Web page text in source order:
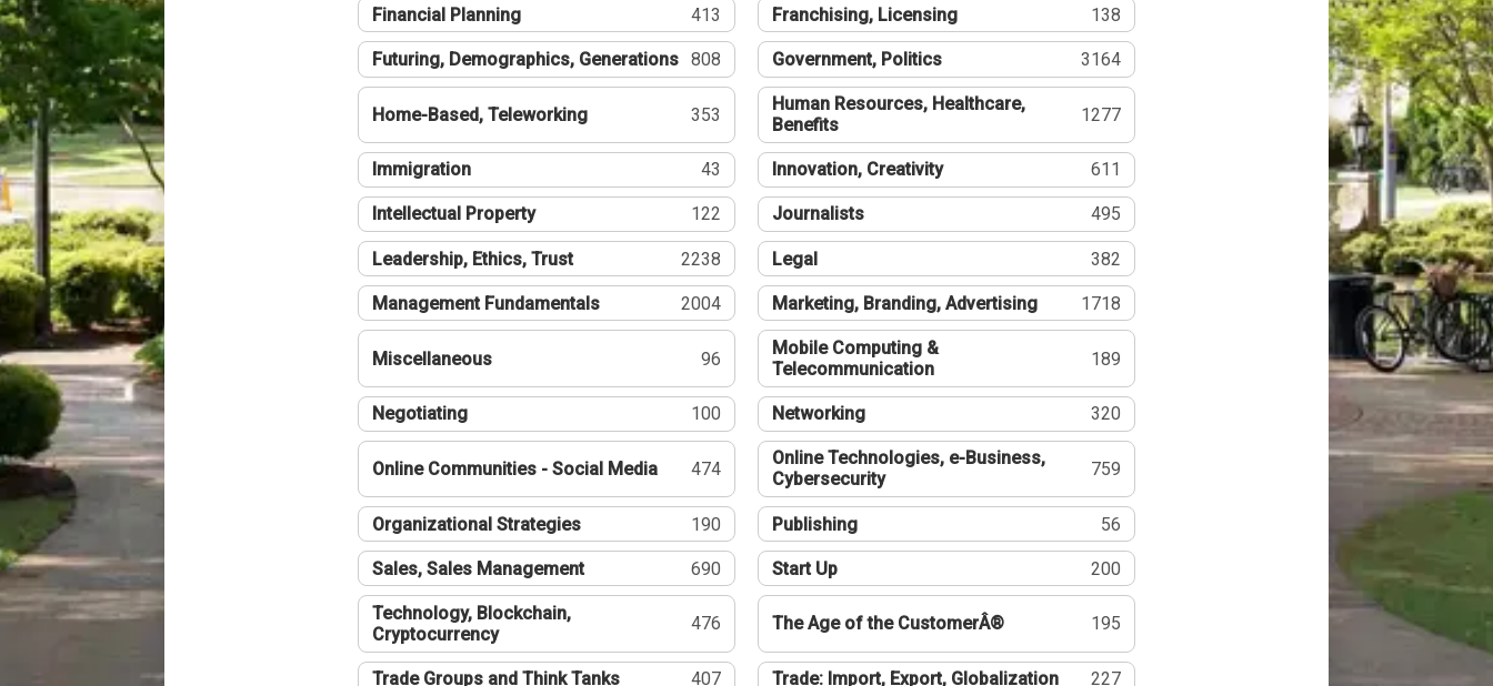
Financial Planning 413 Franchising, Licensing 138
Futuring, Demographics, Generations 808 Government, Politics 3164
Home-Based, Teleworking 353
Human Resources, Healthcare,
Benefits
1277
Immigration 43 Innovation, Creativity 611
Intellectual Property 122 Journalists 495
Leadership, Ethics, Trust 2238 Legal 382
Management Fundamentals 2004 Marketing, Branding, Advertising 1718
Miscellaneous 96
Mobile Computing &
Telecommunication
189
Negotiating 100 Networking 320
Online Communities - Social Media 474
Online Technologies, e-Business,
Cybersecurity
759
Organizational Strategies 190 Publishing 56
Sales, Sales Management 690 Start Up 200
Technology, Blockchain,
Cryptocurrency
476 The Age of the CustomerÂ® 195
Trade Groups and Think Tanks 407 Trade: Import, Export, Globalization 227